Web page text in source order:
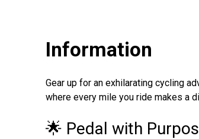
Information
Gear up for an exhilarating cycling
where every mile you ride makes a
🌟 Pedal with